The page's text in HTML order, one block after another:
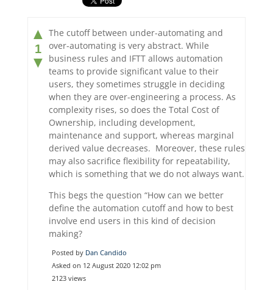
▲
1
▼
The cutoff between under-automating and
over-automating is very abstract. While
business rules and IFTT allows automation
teams to provide significant value to their
users, they sometimes struggle in deciding
when they are over-engineering a process. As
complexity rises, so does the Total Cost of
Ownership, including development,
maintenance and support, whereas marginal
derived value decreases. Moreover, these rules
may also sacrifice flexibility for repeatability,
which is something that we do not always want.
This begs the question “How can we better
define the automation cutoff and how to best
involve end users in this kind of decision
making?
Posted by Dan Candido
Asked on 12 August 2020 12:02 pm
2123 views